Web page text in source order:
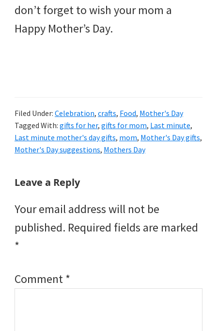
don’t forget to wish your mom a
Happy Mother’s Day.
Filed Under: Celebration, crafts, Food, Mother's Day
Tagged With: gifts for her, gifts for mom, Last minute,
Last minute mother's day gifts, mom, Mother's Day gifts,
Mother's Day suggestions, Mothers Day
Reader
Leave a Reply
Your email address will not be
published. Required fields are marked
*
Comment*